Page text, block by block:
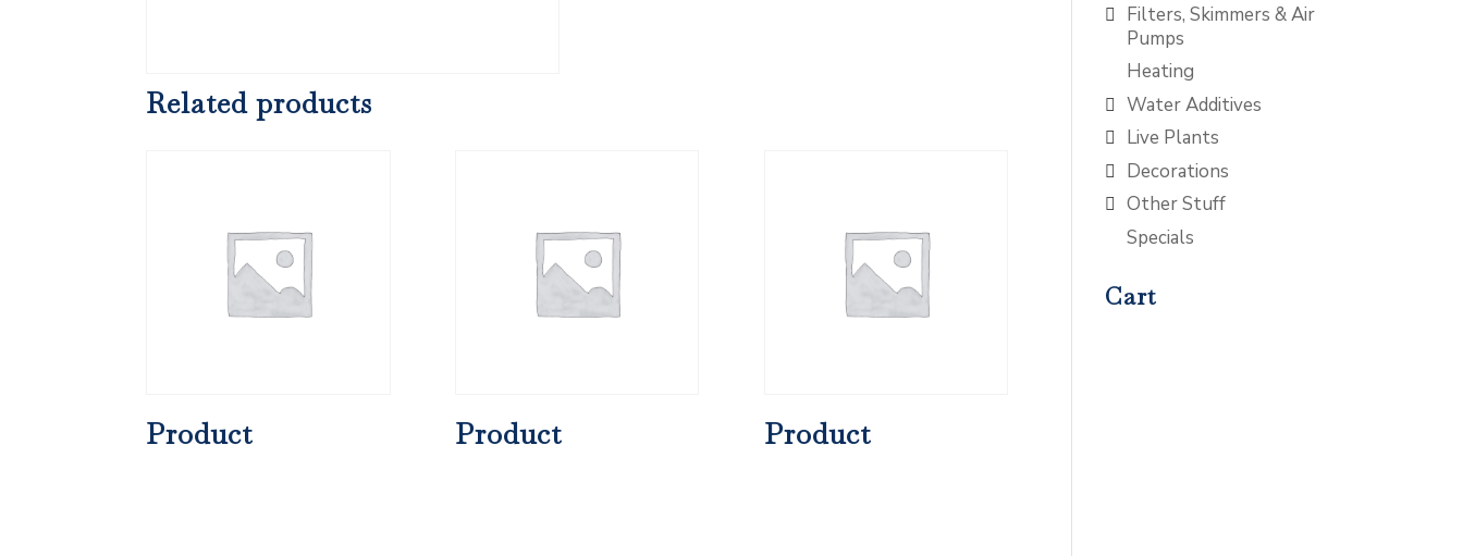
Related products
Product Product Product
Filters, Skimmers & Air
Pumps
Heating
Water Additives
Live Plants
Decorations
Other Stuff
Specials
Cart